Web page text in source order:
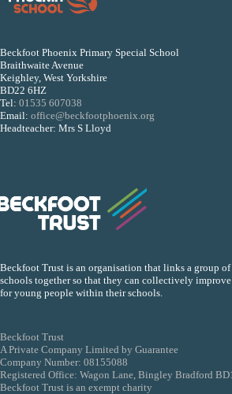
Beckfoot Phoenix Primary Special School
Braithwaite Avenue
Keighley, West Yorkshire
BD22 6HZ
Tel: 01535 607038
Email: office@beckfootphoenix.org
Headteacher: Mrs S Lloyd
Beckfoot Trust is an organisation that links a group
schools together so that they can collectively
for young people within their schools.
Beckfoot Trust
A Private Company Limited by Guarantee
Company Number: 08155088
Registered Office: Wagon Lane, Bingley Bradford
Beckfoot Trust is an exempt charity